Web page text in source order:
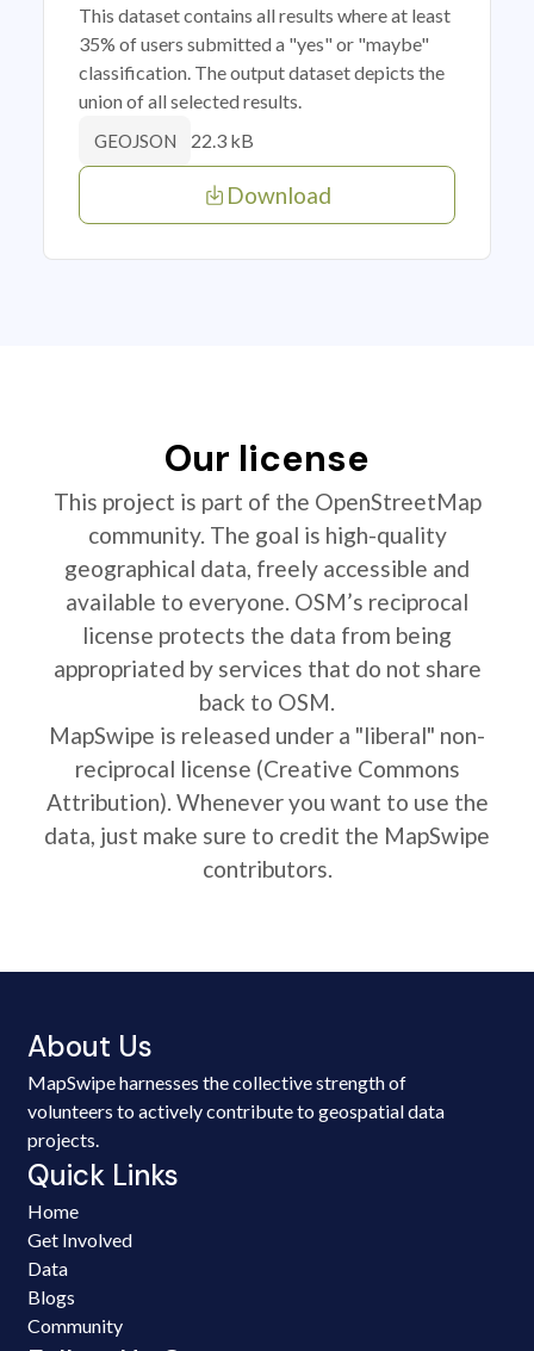
This dataset contains all results where at least
35% of users submitted a "yes" or "maybe"
classification. The output dataset depicts the
union of all selected results.
GEOJSON 22.3 kB
Download
Our license
This project is part of the OpenStreetMap
community. The goal is high-quality
geographical data, freely accessible and
available to everyone. OSM’s reciprocal
license protects the data from being
appropriated by services that do not share
back to OSM.
MapSwipe is released under a "liberal" non-
reciprocal license (Creative Commons
Attribution). Whenever you want to use the
data, just make sure to credit the MapSwipe
contributors.
About Us
MapSwipe harnesses the collective strength of
volunteers to actively contribute to geospatial data
projects.
Quick Links
Home
Get Involved
Data
Blogs
Community